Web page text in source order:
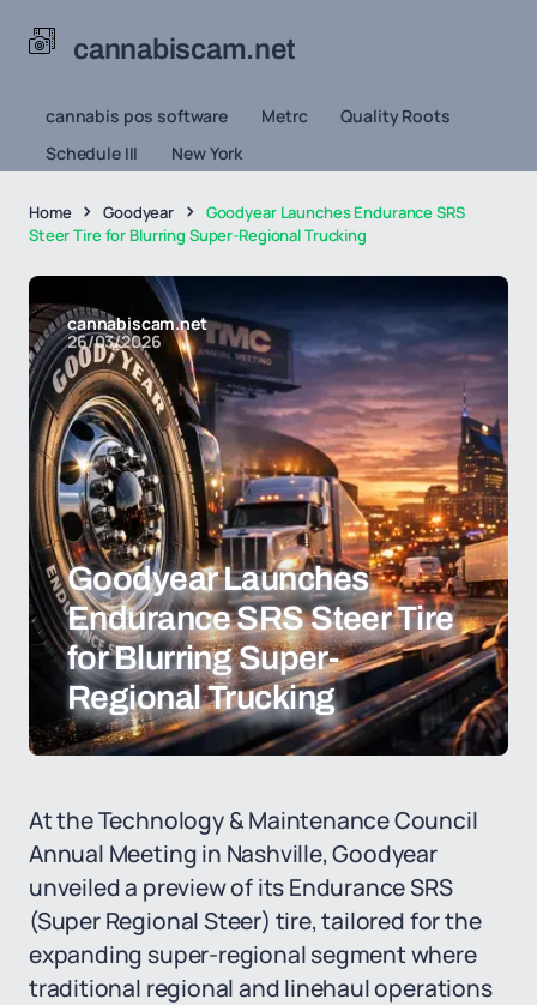
cannabiscam.net
cannabis pos software Metrc
Quality Roots
Schedule III
New York
Home Goodyear
Goodyear Launches Endurance SRS
Steer Tire for Blurring Super-Regional Trucking
cannabiscam.net
26/03/2026
Goodyear Launches
Endurance SRS Steer Tire
for Blurring Super-
Regional Trucking
At the Technology & Maintenance Council
Annual Meeting in Nashville, Goodyear
unveiled a preview of its Endurance SRS
(Super Regional Steer) tire, tailored for the
expanding super-regional segment where
traditional regional and linehaul operations